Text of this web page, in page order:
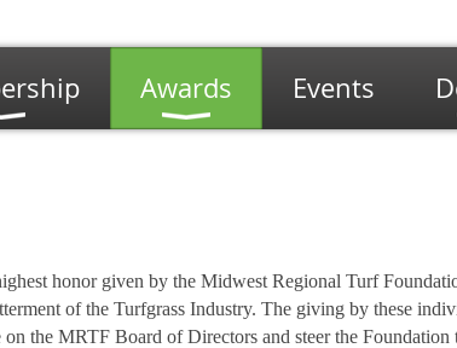
Awards Events
honor given by the Midwest Regional Turf
of the Turfgrass Industry. The giving by these
the MRTF Board of Directors and steer the Foundation